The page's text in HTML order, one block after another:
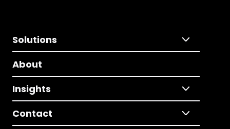
Solutions
About
Insights
Contact